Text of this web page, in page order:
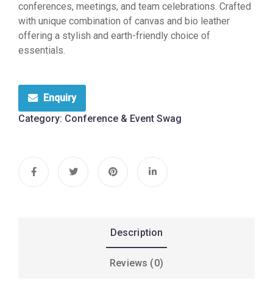
conferences, meetings, and team celebrations. Crafted
with unique combination of canvas and bio leather
offering a stylish and earth-friendly choice of
essentials.
Enquiry
Category: Conference & Event Swag
Description
Reviews (0)